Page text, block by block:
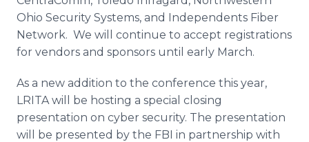
Ohio Security Systems, and Independents Fiber
Network. We will continue to accept registrations
for vendors and sponsors until early March.
As a new addition to the conference this year,
LRITA will be hosting a special closing
presentation on cyber security. The presentation
will be presented by the FBI in partnership with